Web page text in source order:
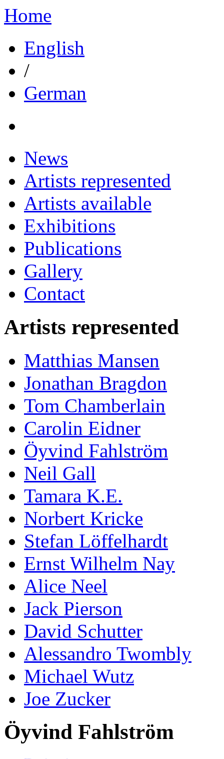
Home
English
/
German
News
Artists represented
Artists available
Exhibitions
Publications
Gallery
Contact
Artists represented
Matthias Mansen
Jonathan Bragdon
Tom Chamberlain
Carolin Eidner
Öyvind Fahlström
Neil Gall
Tamara K.E.
Norbert Kricke
Stefan Löffelhardt
Ernst Wilhelm Nay
Alice Neel
Jack Pierson
David Schutter
Alessandro Twombly
Michael Wutz
Joe Zucker
Öyvind Fahlström